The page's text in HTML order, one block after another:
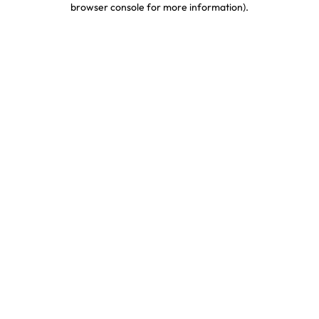
browser console for more information).